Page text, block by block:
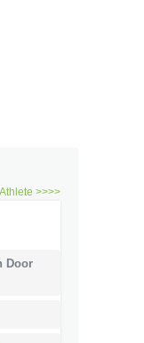
>>>>
Door